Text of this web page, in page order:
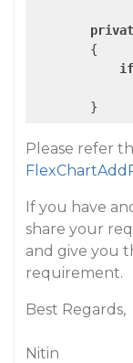
{
if
        }
Please refer
If you have
share your
and give you
requirement.
Best Regards,
Nitin